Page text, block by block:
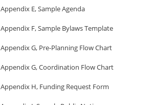
Appendix E, Sample Agenda
Appendix F, Sample Bylaws Template
Appendix G, Pre-Planning Flow Chart
Appendix G, Coordination Flow Chart
Appendix H, Funding Request Form